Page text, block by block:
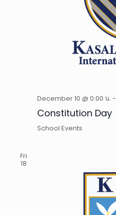
December 10 @ 0:00 น. -
Constitution Day
School Events
Fri
18